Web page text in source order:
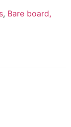
, Bare board,